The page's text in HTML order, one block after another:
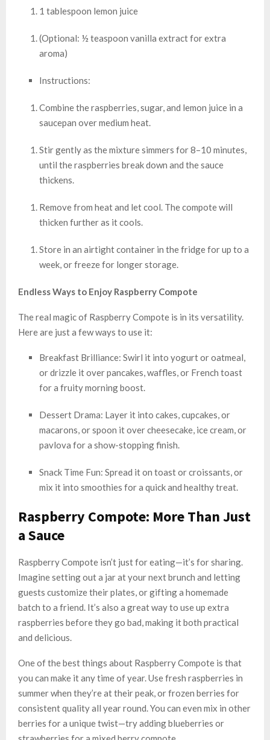
1 tablespoon lemon juice
(Optional: ½ teaspoon vanilla extract for extra
aroma)
Instructions:
Combine the raspberries, sugar, and lemon juice in a
saucepan over medium heat.
Stir gently as the mixture simmers for 8–10 minutes,
until the raspberries break down and the sauce
thickens.
Remove from heat and let cool. The compote will
thicken further as it cools.
Store in an airtight container in the fridge for up to a
week, or freeze for longer storage.
Endless Ways to Enjoy Raspberry Compote
The real magic of Raspberry Compote is in its versatility.
Here are just a few ways to use it:
Breakfast Brilliance: Swirl it into yogurt or oatmeal,
or drizzle it over pancakes, waffles, or French toast
for a fruity morning boost.
Dessert Drama: Layer it into cakes, cupcakes, or
macarons, or spoon it over cheesecake, ice cream, or
pavlova for a show-stopping finish.
Snack Time Fun: Spread it on toast or croissants, or
mix it into smoothies for a quick and healthy treat.
Raspberry Compote: More Than Just
a Sauce
Raspberry Compote isn’t just for eating—it’s for sharing.
Imagine setting out a jar at your next brunch and letting
guests customize their plates, or gifting a homemade
batch to a friend. It’s also a great way to use up extra
raspberries before they go bad, making it both practical
and delicious.
One of the best things about Raspberry Compote is that
you can make it any time of year. Use fresh raspberries in
summer when they’re at their peak, or frozen berries for
consistent quality all year round. You can even mix in other
berries for a unique twist—try adding blueberries or